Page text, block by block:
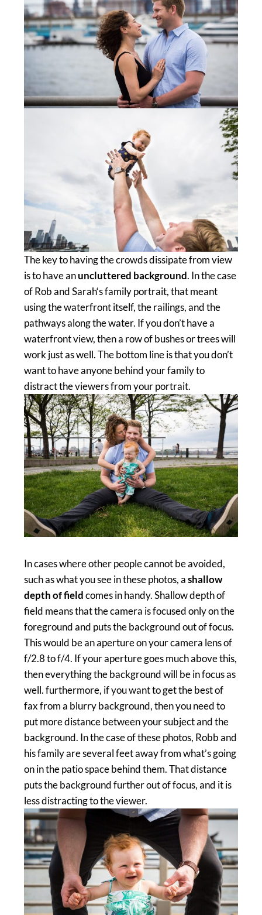
The key to having the crowds dissipate from view
is to have anuncluttered background. In the case
of Rob and Sarah‘s family portrait, that meant
using the waterfront itself, the railings, and the
pathways along the water. If you don’t have a
waterfront view, then a row of bushes or trees will
work just as well. The bottom line is that you don’t
want to have anyone behind your family to
distract the viewers from your portrait.
In cases where other people cannot be avoided,
such as what you see in these photos, ashallow
depth of fieldcomes in handy. Shallow depth of
field means that the camera is focused only on the
foreground and puts the background out of focus.
This would be an aperture on your camera lens of
f/2.8 to f/4. If your aperture goes much above this,
then everything the background will be in focus as
well. furthermore, if you want to get the best of
fax from a blurry background, then you need to
put more distance between your subject and the
background. In the case of these photos, Robb and
his family are several feet away from what’s going
on in the patio space behind them. That distance
puts the background further out of focus, and it is
less distracting to the viewer.